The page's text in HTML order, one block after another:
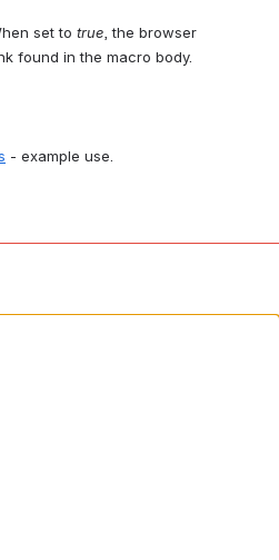
set to true , the browser
found in the macro body.
- example use.